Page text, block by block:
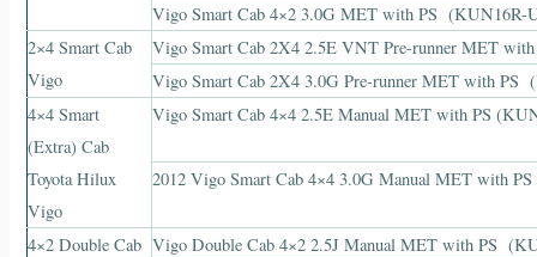
Vigo Smart Cab 4×2 3.0G MET with PS
2×4 Smart Cab
Vigo
Vigo Smart Cab 2X4 2.5E VNT Pre-runner MET
Vigo Smart Cab 2X4 3.0G Pre-runner MET with
4×4 Smart
(Extra) Cab
Toyota Hilux
Vigo
Vigo Smart Cab 4×4 2.5E Manual MET with PS
2012 Vigo Smart Cab 4×4 3.0G Manual MET with
4×2 Double Cab Vigo Double Cab 4×2 2.5J Manual MET with PS